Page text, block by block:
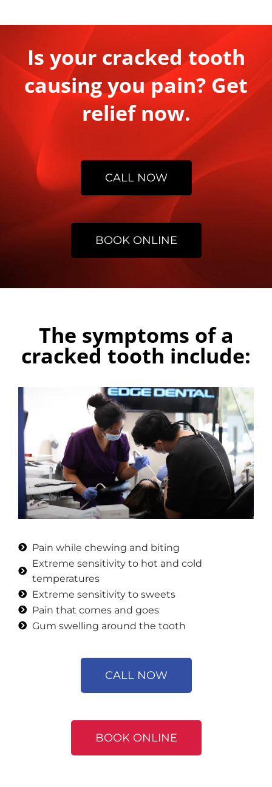
Is your cracked tooth
causing you pain? Get
relief now.
CALL NOW
BOOK ONLINE
The symptoms of a
cracked tooth include:
Pain while chewing and biting
Extreme sensitivity to hot and cold
temperatures
Extreme sensitivity to sweets
Pain that comes and goes
Gum swelling around the tooth
CALL NOW
BOOK ONLINE